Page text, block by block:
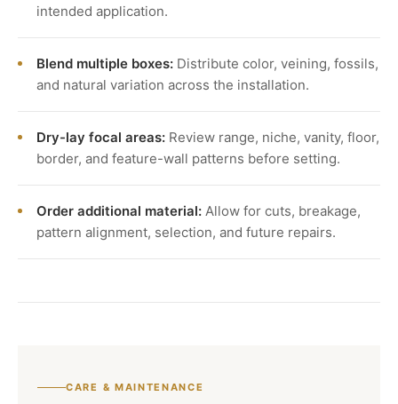
intended application.
Blend multiple boxes: Distribute color, veining, fossils,
and natural variation across the installation.
Dry-lay focal areas: Review range, niche, vanity, floor,
border, and feature-wall patterns before setting.
Order additional material: Allow for cuts, breakage,
pattern alignment, selection, and future repairs.
CARE & MAINTENANCE